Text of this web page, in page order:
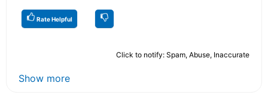
Rate Helpful
Click to notify: Spam, Abuse, Inaccurate
Show more